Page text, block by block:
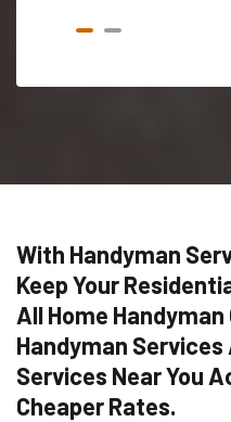
With Handyman
Keep Your
All Home
Handyman
Services Near You
Cheaper Rates.